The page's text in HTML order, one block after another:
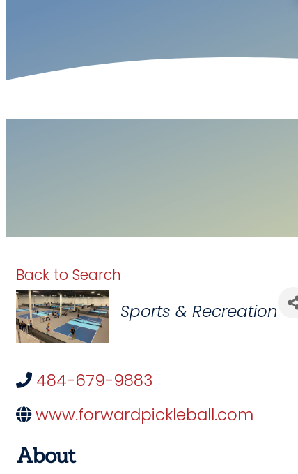
Back to Search
Categories
Sports & Recreation
484-679-9883
www.forwardpickleball.com
About